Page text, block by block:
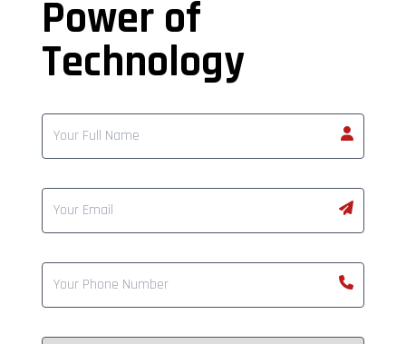
Power of
Technology